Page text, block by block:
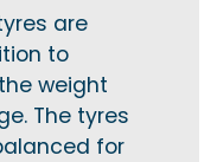
are
to
weight
The tyres
for